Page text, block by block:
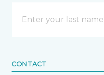
CONTACT